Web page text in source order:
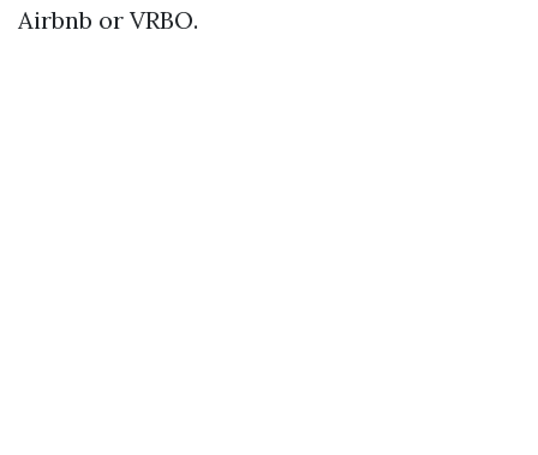
Airbnb or VRBO.